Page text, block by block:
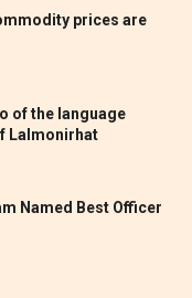
prices are
of the language
Lalmonirhat
Named Best Officer